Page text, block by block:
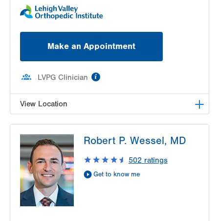
Make an Appointment
LVPG Clinician
View Location
1250 S Cedar Crest Blvd
Suite 110
Allentown,PA 18103-6224
Get Directions
(833) 586-7846
Robert P. Wessel, MD
502 ratings
Get to know me